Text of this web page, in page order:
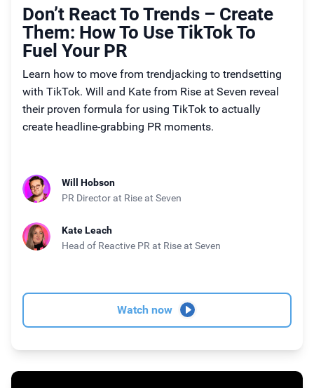
Don’t React To Trends – Create
Them: How To Use TikTok To
Fuel Your PR
Learn how to move from trendjacking to trendsetting
with TikTok. Will and Kate from Rise at Seven reveal
their proven formula for using TikTok to actually
create headline-grabbing PR moments.
Will Hobson
PR Director at Rise at Seven
Kate Leach
Head of Reactive PR at Rise at Seven
Watch now